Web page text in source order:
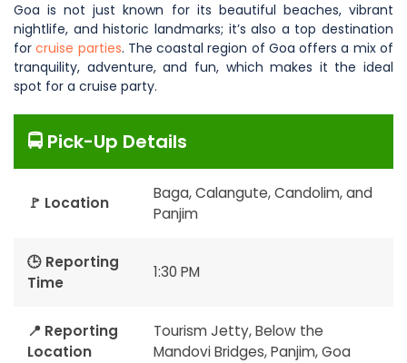
Goa is not just known for its beautiful beaches, vibrant
nightlife, and historic landmarks; it’s also a top destination
forcruise parties. The coastal region of Goa offers a mix of
tranquility, adventure, and fun, which makes it the ideal
spot for a cruise party.
🚍 Pick-Up Details
🚩 Location
Baga, Calangute, Candolim, and
Panjim
🕒 Reporting
Time
1:30 PM
📍 Reporting
Location
Tourism Jetty, Below the
Mandovi Bridges, Panjim, Goa